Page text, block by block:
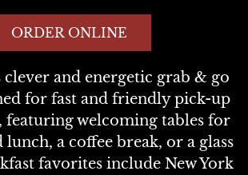
ORDER ONLINE
clever and energetic grab & go
for fast and friendly pick-up
featuring welcoming tables for
lunch, a coffee break, or a glass
favorites include New York